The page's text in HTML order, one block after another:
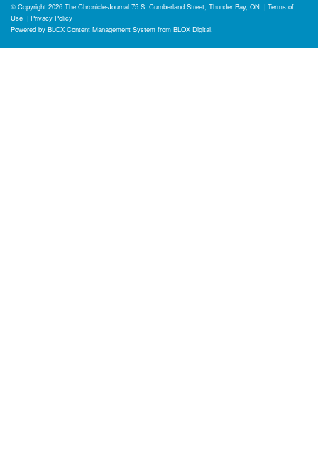
© Copyright 2026 The Chronicle-Journal 75 S. Cumberland Street, Thunder Bay, ON | Terms of
Use | Privacy Policy
Powered by BLOX Content Management System from BLOX Digital